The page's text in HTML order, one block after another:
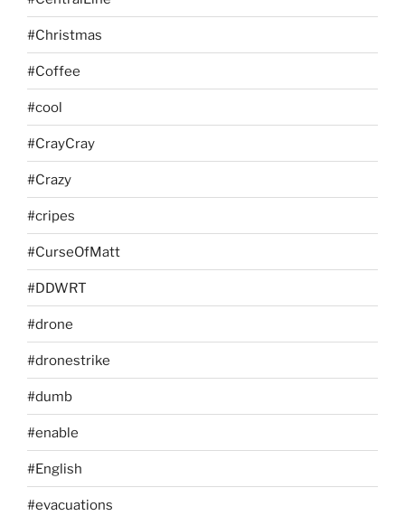
#Christmas
#Coffee
#cool
#CrayCray
#Crazy
#cripes
#CurseOfMatt
#DDWRT
#drone
#dronestrike
#dumb
#enable
#English
#evacuations